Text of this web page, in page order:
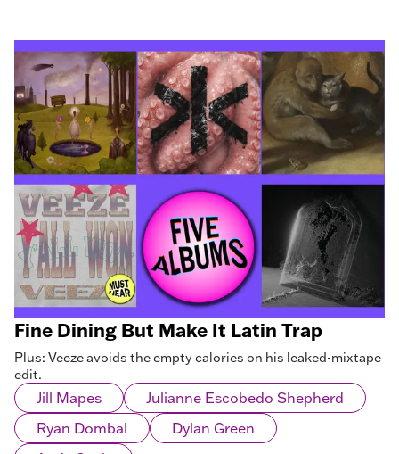
Fine Dining But Make It Latin Trap
Plus: Veeze avoids the empty calories on his leaked-mixtape
edit.
Jill Mapes
Julianne Escobedo Shepherd
Ryan Dombal
Dylan Green